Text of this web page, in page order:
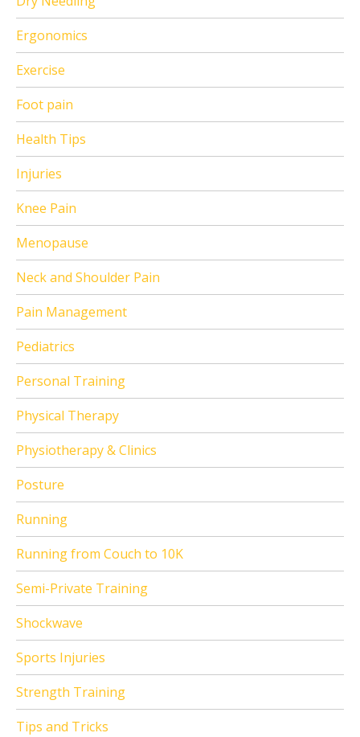
Ergonomics
Exercise
Foot pain
Health Tips
Injuries
Knee Pain
Menopause
Neck and Shoulder Pain
Pain Management
Pediatrics
Personal Training
Physical Therapy
Physiotherapy & Clinics
Posture
Running
Running from Couch to 10K
Semi-Private Training
Shockwave
Sports Injuries
Strength Training
Tips and Tricks